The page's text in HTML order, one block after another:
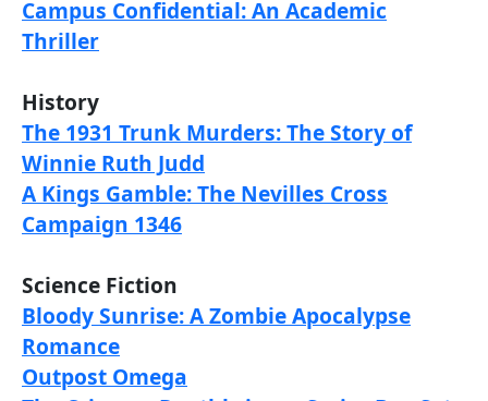
Campus Confidential: An Academic
Thriller
History
The 1931 Trunk Murders: The Story of
Winnie Ruth Judd
A Kings Gamble: The Nevilles Cross
Campaign 1346
Science Fiction
Bloody Sunrise: A Zombie Apocalypse
Romance
Outpost Omega